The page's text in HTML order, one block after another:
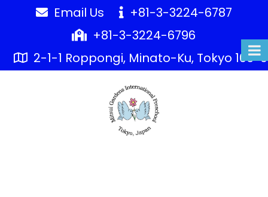
content
Email Us
+81-3-3224-6787
+81-3-3224-6796
2-1-1 Roppongi, Minato-Ku, Tokyo 106-